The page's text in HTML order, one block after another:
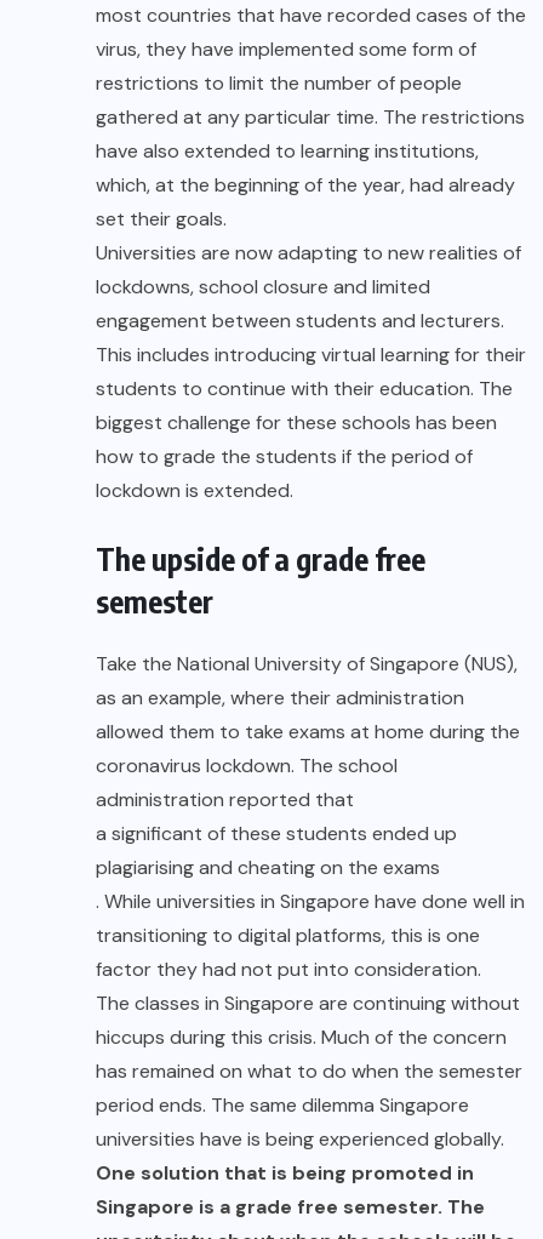
most countries that have recorded cases of the
virus, they have implemented some form of
restrictions to limit the number of people
gathered at any particular time. The restrictions
have also extended to learning institutions,
which, at the beginning of the year, had already
set their goals.
Universities are now adapting to new realities of
lockdowns, school closure and limited
engagement between students and lecturers.
This includes introducing virtual learning for their
students to continue with their education. The
biggest challenge for these schools has been
how to grade the students if the period of
lockdown is extended.
The upside of a grade free
semester
Take the National University of Singapore (NUS),
as an example, where their administration
allowed them to take exams at home during the
coronavirus lockdown. The school
administration reported that
a significant of these students ended up
plagiarising and cheating on the exams
. While universities in Singapore have done well in
transitioning to digital platforms, this is one
factor they had not put into consideration.
The classes in Singapore are continuing without
hiccups during this crisis. Much of the concern
has remained on what to do when the semester
period ends. The same dilemma Singapore
universities have is being experienced globally.
One solution that is being promoted in
Singapore is a grade free semester. The